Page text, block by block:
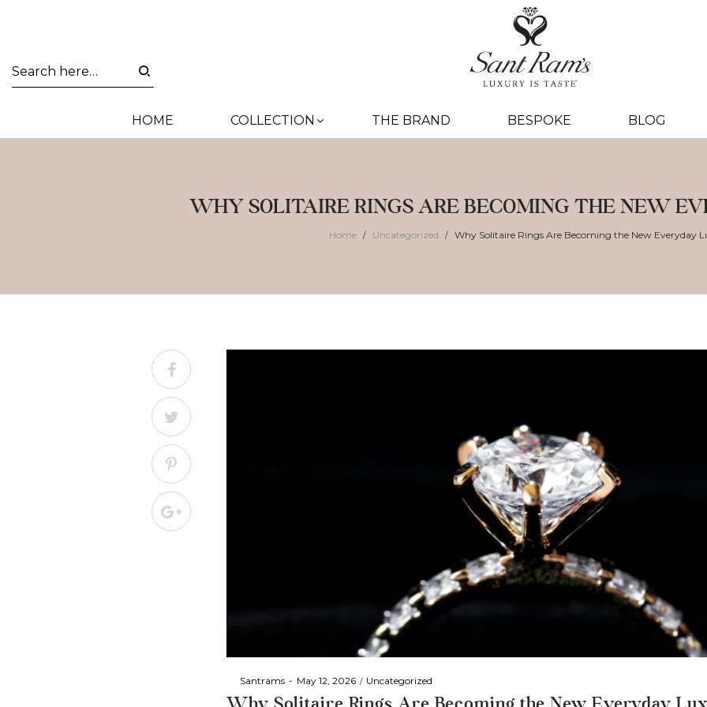
HOME COLLECTION THE BRAND BESPOKE BLOG
WHY SOLITAIRE RINGS ARE BECOMING THE NEW
Home / Uncategorized / Why Solitaire Rings Are Becoming the New Everyday
Santrams May 12, 2026 Uncategorized